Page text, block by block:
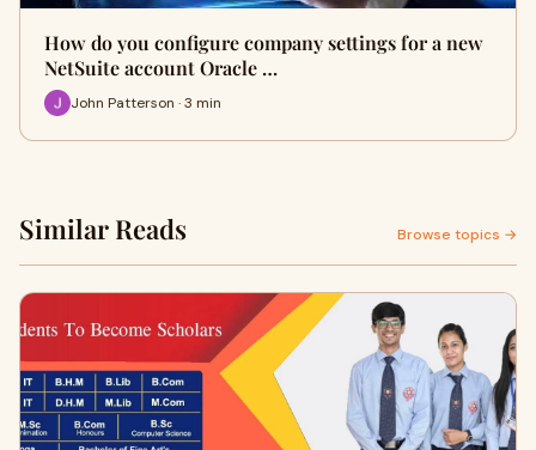
How do you configure company settings for a new
NetSuite account Oracle …
John Patterson · 3 min
Similar Reads Browse topics →